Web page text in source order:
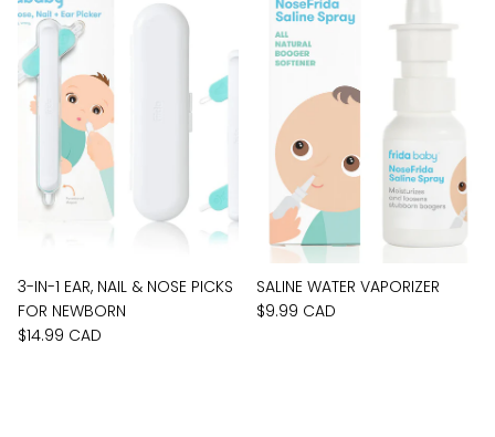
3-IN-1 EAR, NAIL & NOSE PICKS
FOR NEWBORN
$14.99 CAD
SALINE WATER VAPORIZER
$9.99 CAD